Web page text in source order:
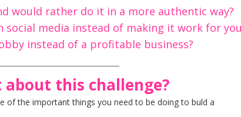
would rather do it in a more authentic way?
media instead of making it work for
instead of a profitable business?
about this challenge?
of the important things you need to be doing to buld a